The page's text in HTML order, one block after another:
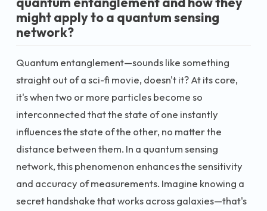
might apply to a quantum sensing
network?
Quantum entanglement—sounds like something
straight out of a sci-fi movie, doesn't it? At its core,
it's when two or more particles become so
interconnected that the state of one instantly
influences the state of the other, no matter the
distance between them. In a quantum sensing
network, this phenomenon enhances the sensitivity
and accuracy of measurements. Imagine knowing a
secret handshake that works across galaxies—that's